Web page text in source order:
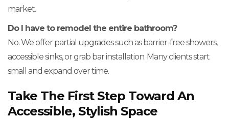
market.
Do I have to remodel the entire bathroom?
No. We offer partial upgrades such as barrier-free showers,
accessible sinks, or grab bar installation. Many clients start
small and expand over time.
Take The First Step Toward An
Accessible, Stylish Space